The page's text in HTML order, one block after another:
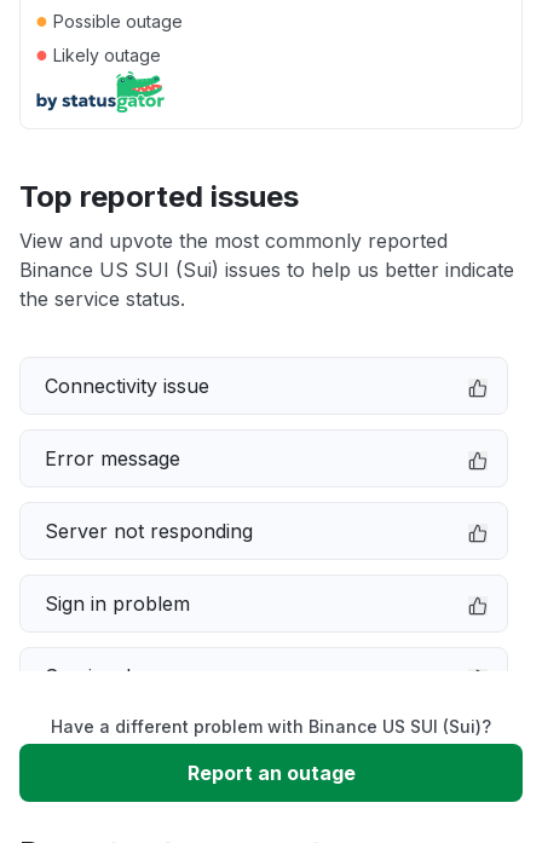
● Possible outage
● Likely outage
Top reported issues
View and upvote the most commonly reported
Binance US SUI (Sui) issues to help us better indicate
the service status.
Connectivity issue
Error message
Server not responding
Sign in problem
Service down
Slow performance
Have a different problem with Binance US SUI (Sui)?
Report an outage